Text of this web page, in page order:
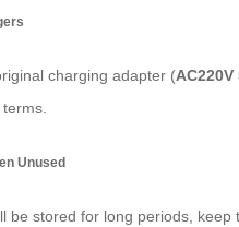
charging adapter (AC220V
Unused
be stored for long periods, keep